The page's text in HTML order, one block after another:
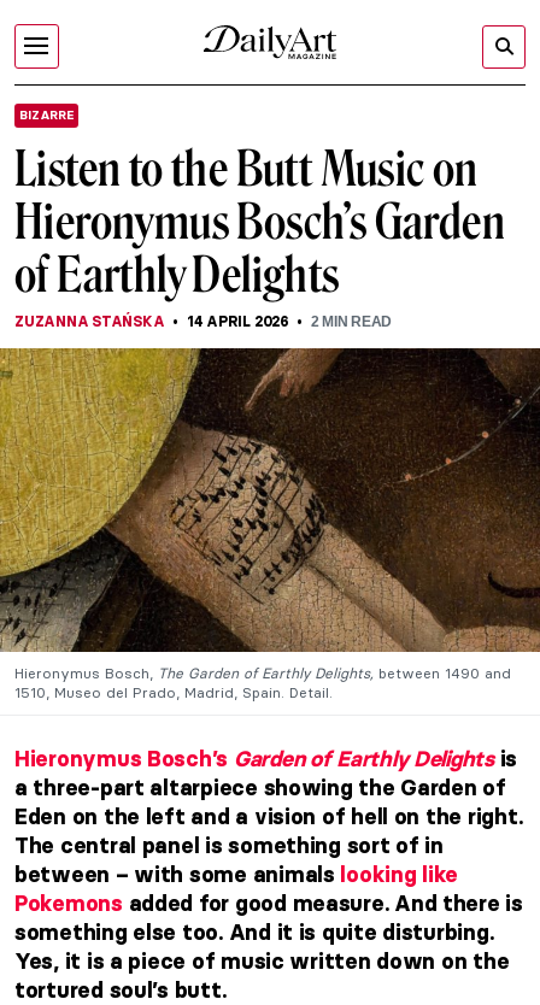
BIZARRE
Listen to the Butt Music on
Hieronymus Bosch’s Garden
of Earthly Delights
ZUZANNA STAŃSKA 14 APRIL 2026 2MIN READ
Hieronymus Bosch, The Garden of Earthly Delights, between 1490 and
1510, Museo del Prado, Madrid, Spain. Detail.
Hieronymus Bosch’s Garden of Earthly Delightsis
a three-part altarpiece showing the Garden of
Eden on the left and a vision of hell on the right.
The central panel is something sort of in
between – with some animals looking like
Pokemons added for good measure. And there is
something else too. And it is quite disturbing.
Yes, it is a piece of music written down on the
tortured soul’s butt.